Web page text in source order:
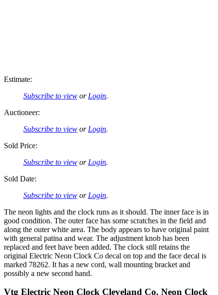
Estimate:
Subscribe to view or Login.
Auctioneer:
Subscribe to view or Login.
Sold Price:
Subscribe to view or Login.
Sold Date:
Subscribe to view or Login.
The neon lights and the clock runs as it should. The inner face is in
good condition. The outer face has some scratches in the field and
along the outer white area. The body appears to have original paint
with general patina and wear. The adjustment knob has been
replaced and feet have been added. The clock still retains the
original Electric Neon Clock Co decal on top and the face decal is
marked 78262. It has a new cord, wall mounting bracket and
possibly a new second hand.
Vtg Electric Neon Clock Cleveland Co. Neon Clock